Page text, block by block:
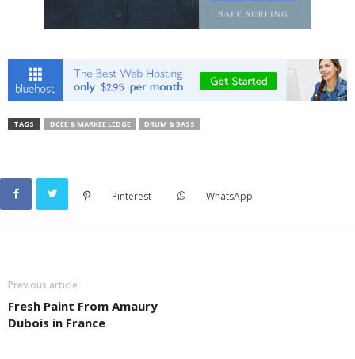
TAGS DCEE & MARKEE LEDGE DRUM & BASS
Pinterest WhatsApp
Previous article
Fresh Paint From Amaury
Dubois in France